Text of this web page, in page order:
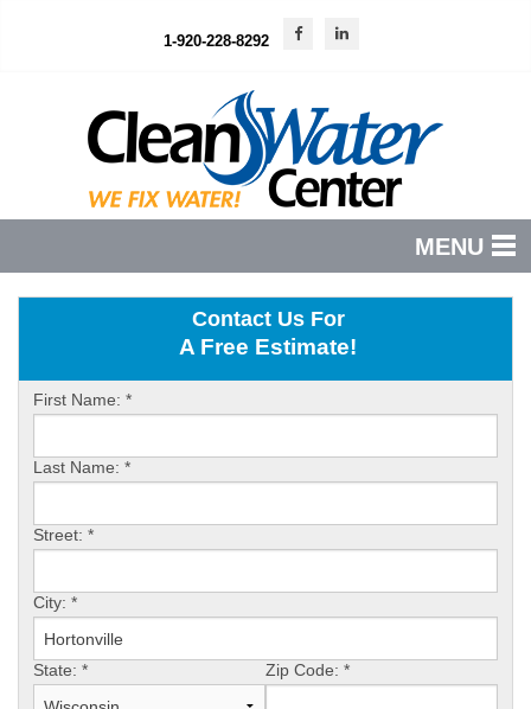
1-920-228-8292
MENU
PRODUCTS
SERVICES
CONTACT US
Contact Us For
A Free Estimate!
First Name: *
Last Name: *
Street: *
City: *
State: * Zip Code: *